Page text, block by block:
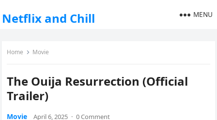
Netflix and Chill MENU
Home Movie
The Ouija Resurrection (Official
Trailer)
Movie April 6, 2025 · 0 Comment